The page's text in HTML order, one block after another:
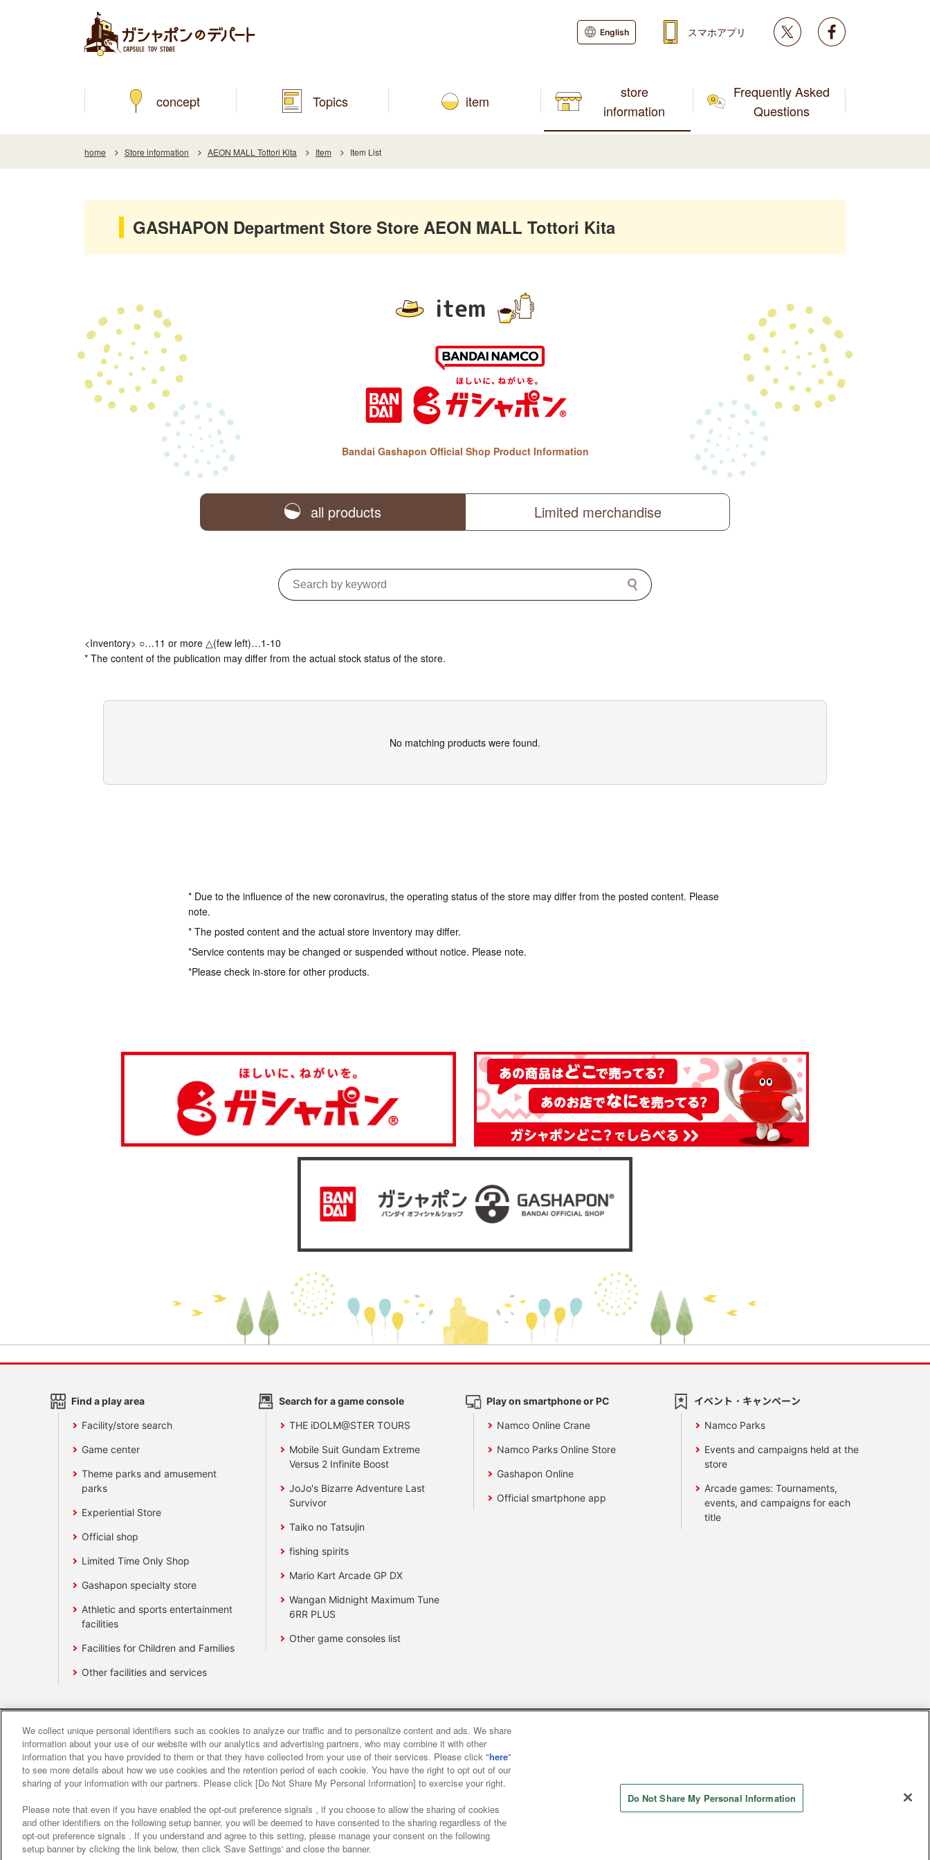
concept Topics item
store
information
Frequently Asked
Questions
English スマホアプリ Twitter
home Store information AEON MALL Tottori Kita Item Item List
GASHAPON Department Store Store AEON MALL Tottori Kita
item
Bandai Gashapon Official Shop Product Information
all products Limited merchandise
<Inventory> ○…11 or more △(few left)…1-10
* The content of the publication may differ from the actual stock status of the store.
No matching products were found.
* Due to the influence of the new coronavirus, the operating status of the store may differ from the posted content. Please
note.
* The posted content and the actual store inventory may differ.
*Service contents may be changed or suspended without notice. Please note.
*Please check in-store for other products.
Find a play area
Facility/store search
Game center
Theme parks and amusement
parks
Experiential Store
Official shop
Limited Time Only Shop
Gashapon specialty store
Athletic and sports entertainment
facilities
Facilities for Children and Families
Other facilities and services
Search for a game console
THE iDOLM@STER TOURS
Mobile Suit Gundam Extreme
Versus 2 Infinite Boost
JoJo's Bizarre Adventure Last
Survivor
Taiko no Tatsujin
fishing spirits
Mario Kart Arcade GP DX
Wangan Midnight Maximum Tune
6RR PLUS
Other game consoles list
Play on smartphone or PC
Namco Online Crane
Namco Parks Online Store
Gashapon Online
Official smartphone app
イベント・キャンペーン
Namco Parks
Events and campaigns held at the
store
Arcade games: Tournaments,
events, and campaigns for each
title
Affiliate Sustainability site policy privacy policy Web accessibility policy and verification results
About the provision of food Customer Harassment Response Policy
We collect unique personal identifiers such as cookies to analyze our traffic and to personalize content and ads. We share
information about your use of our website with our analytics and advertising partners, who may combine it with other
information that you have provided to them or that they have collected from your use of their services. Please click "here"
to see more details about how we use cookies and the retention period of each cookie. You have the right to opt out of our
sharing of your information with our partners. Please click [Do Not Share My Personal Information] to exercise your right.
Please note that even if you have enabled the opt-out preference signals , if you choose to allow the sharing of cookies
and other identifiers on the following setup banner, you will be deemed to have consented to the sharing regardless of the
opt-out preference signals . If you understand and agree to this setting, please manage your consent on the following
setup banner by clicking the link below, then click 'Save Settings' and close the banner.
Do Not Share My Personal Information